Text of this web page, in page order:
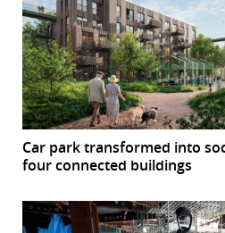
Car park transformed into
four connected buildings